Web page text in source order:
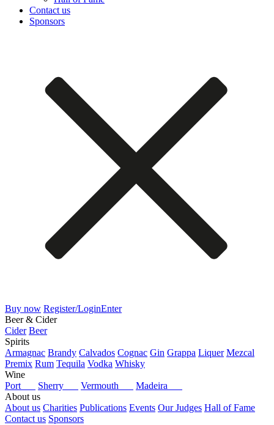
Contact us
Sponsors
Buy now Register/LoginEnter
Beer & Cider
Cider Beer
Spirits
Armagnac Brandy Calvados Cognac Gin Grappa Liquer Mezcal
Premix Rum Tequila Vodka Whisky
Wine
Port
Sherry Vermouth
Madeira
About us
About us Charities Publications Events Our Judges Hall of Fame
Contact us Sponsors